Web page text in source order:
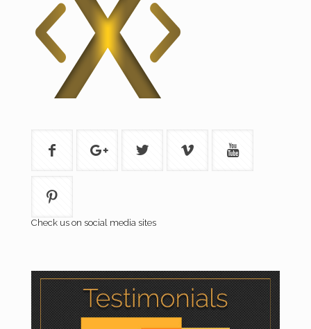
Check us on social media sites